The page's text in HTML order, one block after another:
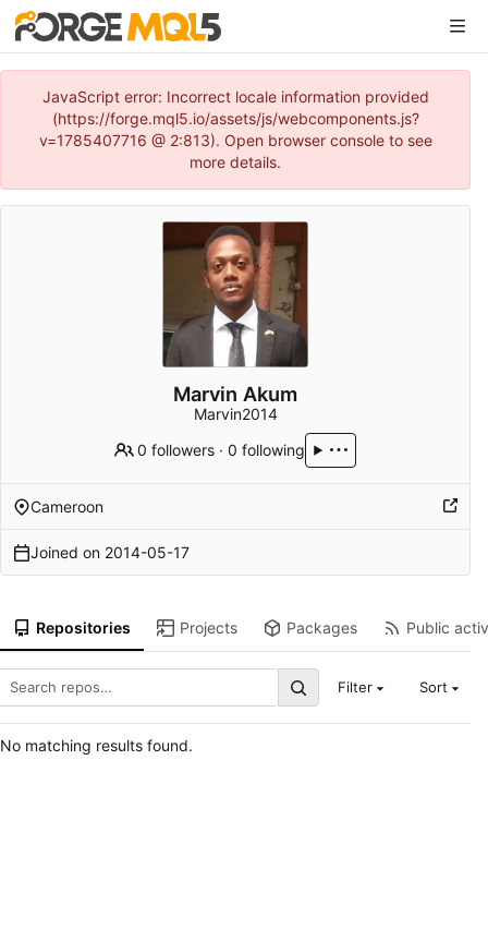
JavaScript error: Incorrect locale information provided
(https://forge.mql5.io/assets/js/webcomponents.js?
v=1785407716 @ 2:813). Open browser console to see
more details.
Marvin Akum
Marvin2014
0 followers ·0 following
Cameroon
Joined on 2014-05-17
Repositories Projects Packages Public
Filter Sort
No matching results found.